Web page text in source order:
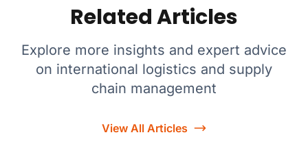
Related Articles
Explore more insights and expert advice
on international logistics and supply
chain management
View All Articles